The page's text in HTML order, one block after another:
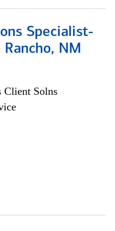
Specialist-
NM
Solns